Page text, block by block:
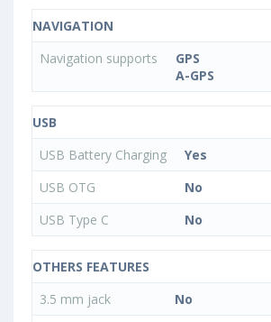
NAVIGATION
Navigation supports
GPS
A-GPS
USB
USB Battery Charging
Yes
USB OTG
No
USB Type C
No
OTHERS FEATURES
3.5 mm jack
No